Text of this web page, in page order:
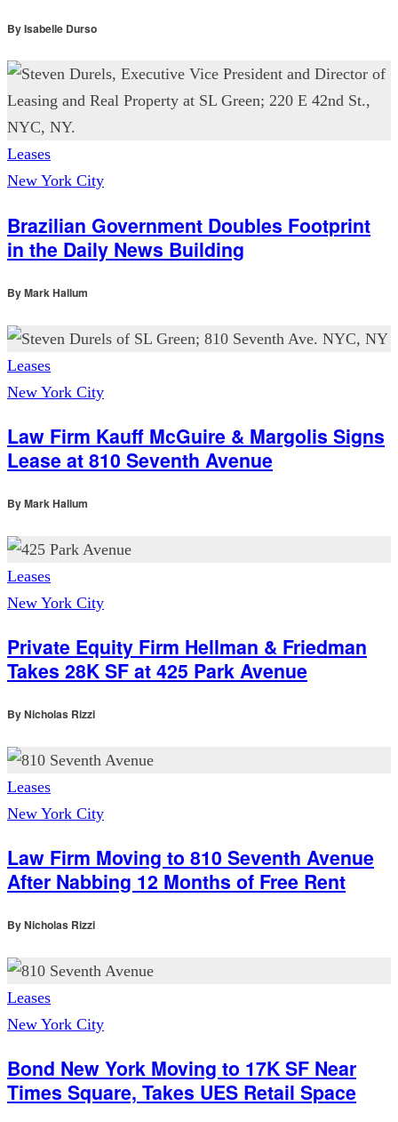
ByIsabelle Durso
Leases
New York City
Brazilian Government Doubles Footprint
in the Daily News Building
ByMark Hallum
Leases
New York City
Law Firm Kauff McGuire & Margolis Signs
Lease at 810 Seventh Avenue
ByMark Hallum
Leases
New York City
Private Equity Firm Hellman & Friedman
Takes 28K SF at 425 Park Avenue
ByNicholas Rizzi
Leases
New York City
Law Firm Moving to 810 Seventh Avenue
After Nabbing 12 Months of Free Rent
ByNicholas Rizzi
Leases
New York City
Bond New York Moving to 17K SF Near
Times Square, Takes UES Retail Space